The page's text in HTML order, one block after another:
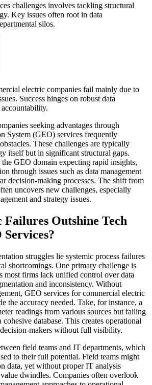
challenges involves tackling structural
Key issues often root in data
silos.
electric companies fail mainly due to
Success hinges on robust data
seeking advantages through
System (GEO) services frequently
These challenges are typically
itself but in significant structural gaps.
GEO domain expecting rapid insights,
through issues such as data management
decision-making processes. The shift from
uncovers new challenges, especially
and strategy issues.
Failures Outshine Tech
Services?
struggles lie systemic process failures
shortcomings. One primary challenge is
most firms lack unified control over data
and inconsistency. Without
GEO services for commercial electric
the accuracy needed. Take, for instance, a
readings from various sources but failing
database. This creates operational
makers without full visibility.
field teams and IT departments, which
to their full potential. Field teams might
data, yet without proper IT analysis
dwindles. Companies often overlook